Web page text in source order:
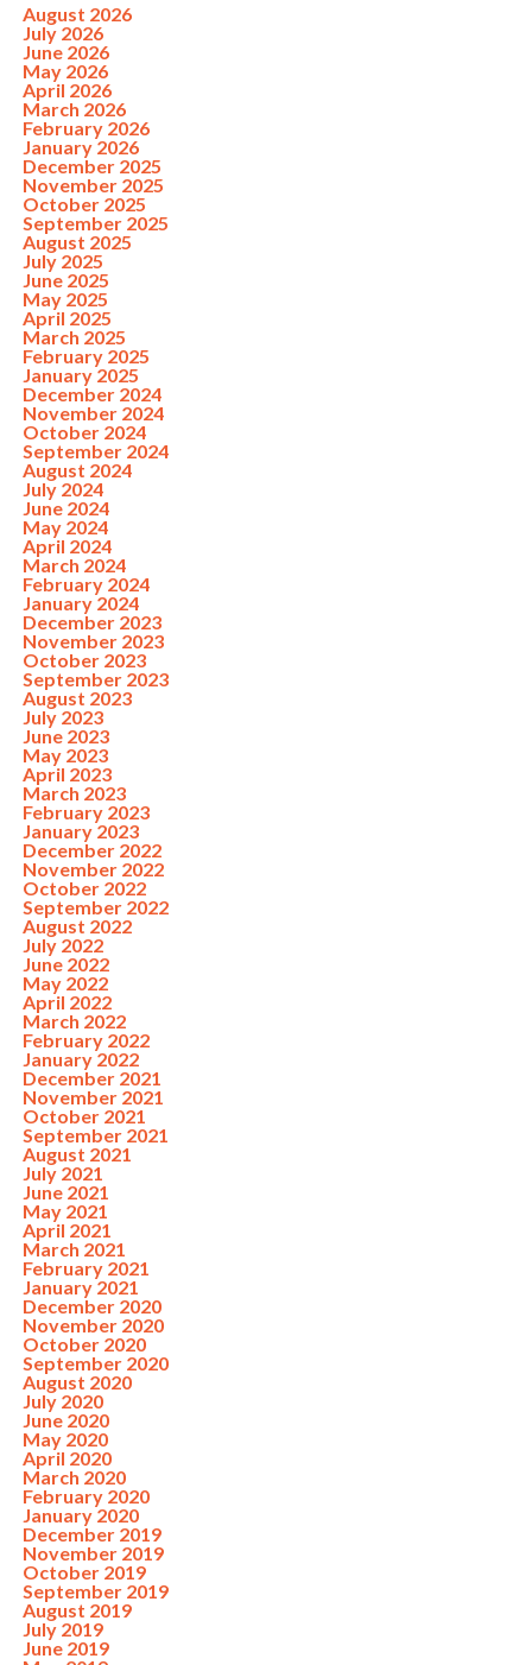
August 2026
July 2026
June 2026
May 2026
April 2026
March 2026
February 2026
January 2026
December 2025
November 2025
October 2025
September 2025
August 2025
July 2025
June 2025
May 2025
April 2025
March 2025
February 2025
January 2025
December 2024
November 2024
October 2024
September 2024
August 2024
July 2024
June 2024
May 2024
April 2024
March 2024
February 2024
January 2024
December 2023
November 2023
October 2023
September 2023
August 2023
July 2023
June 2023
May 2023
April 2023
March 2023
February 2023
January 2023
December 2022
November 2022
October 2022
September 2022
August 2022
July 2022
June 2022
May 2022
April 2022
March 2022
February 2022
January 2022
December 2021
November 2021
October 2021
September 2021
August 2021
July 2021
June 2021
May 2021
April 2021
March 2021
February 2021
January 2021
December 2020
November 2020
October 2020
September 2020
August 2020
July 2020
June 2020
May 2020
April 2020
March 2020
February 2020
January 2020
December 2019
November 2019
October 2019
September 2019
August 2019
July 2019
June 2019